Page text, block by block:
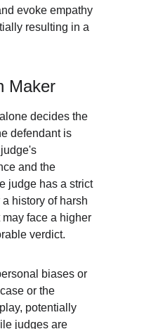
evoke empathy
resulting in a
Maker
decides the
defendant is
and the
judge has a strict
history of harsh
face a higher
verdict.
biases or
or the
potentially
judges are